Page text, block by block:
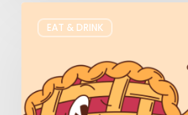
EAT & DRINK
&